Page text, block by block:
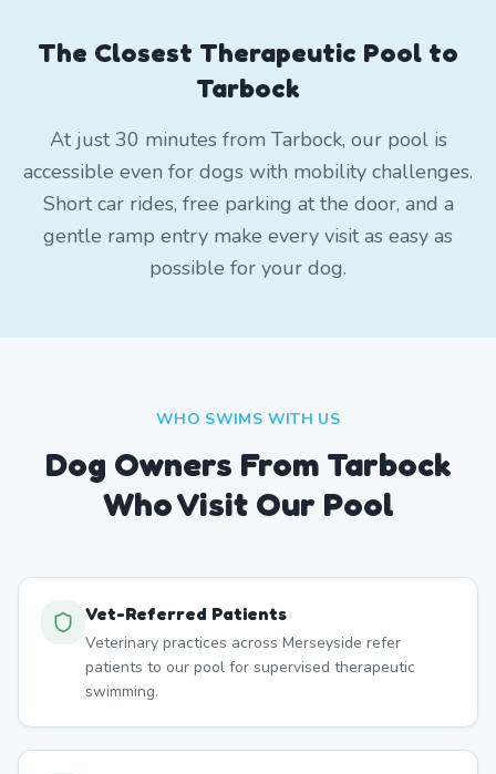
The Closest Therapeutic Pool to
Tarbock
At just 30 minutes from Tarbock, our pool is
accessible even for dogs with mobility challenges.
Short car rides, free parking at the door, and a
gentle ramp entry make every visit as easy as
possible for your dog.
WHO SWIMS WITH US
Dog Owners From Tarbock
Who Visit Our Pool
Vet-Referred Patients
Veterinary practices across Merseyside refer
patients to our pool for supervised therapeutic
swimming.